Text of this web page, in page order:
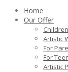
Home
Our Offer
Artistic
For
For
Artistic